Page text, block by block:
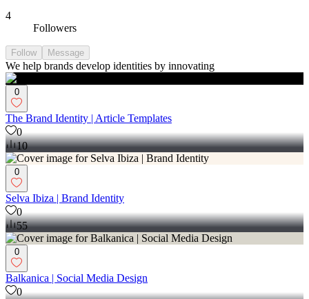
4
Followers
Follow Message
We help brands develop identities by innovating
0
The Brand Identity | Article Templates
0
10
0
Selva Ibiza | Brand Identity
0
55
0
Balkanica | Social Media Design
0